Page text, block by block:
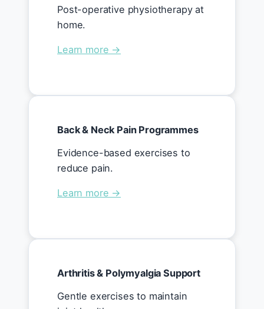
Post-operative physiotherapy at
home.
Learn more →
Back & Neck Pain Programmes
Evidence-based exercises to
reduce pain.
Learn more →
Arthritis & Polymyalgia Support
Gentle exercises to maintain